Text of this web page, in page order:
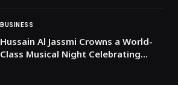
BUSINESS
Hussain Al Jassmi Crowns a World-
Class Musical Night Celebrating